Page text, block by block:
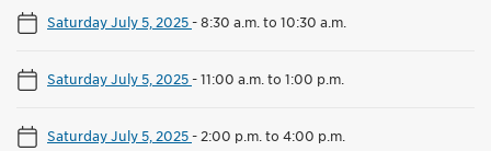
Saturday July 5, 2025-8:30 a.m. to 10:30 a.m.
Saturday July 5, 2025-11:00 a.m. to 1:00 p.m.
Saturday July 5, 2025- 2:00 p.m. to 4:00 p.m.